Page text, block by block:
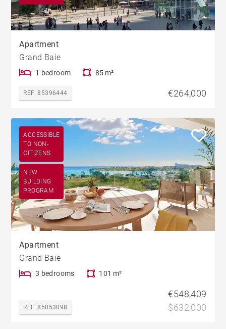
Apartment
Grand Baie
1 bedroom 85 m²
REF. 85396444 €264,000
ACCESSIBLE
TO NON-
CITIZENS
NEW
BUILDING
PROGRAM
Apartment
Grand Baie
3 bedrooms 101 m²
REF. 85053098
€548,409
$632,000